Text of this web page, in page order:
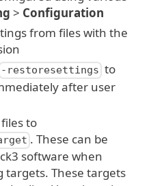
> Configuration
from files with the
-restoresettings to
after user
to
. These can be
software when
targets. These targets